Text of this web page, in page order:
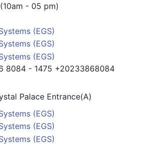
- 05 pm)
8084 - 1475 +20233868084
Palace Entrance(A)